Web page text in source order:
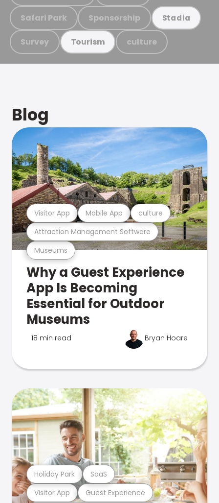
Safari Park Sponsorship Stadia
Survey Tourism culture
Blog
Museums
Attraction Management Software
Visitor App Mobile App culture
Why a Guest Experience
App Is Becoming
Essential for Outdoor
Museums
18 min read Bryan Hoare
Visitor App Guest Experience
Holiday Park SaaS